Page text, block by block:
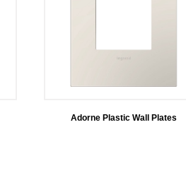
Adorne Plastic Wall Plates